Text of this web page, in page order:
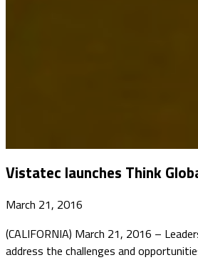
Vistatec launches Think
March 21, 2016
(CALIFORNIA) March 21, 2016 –
address the challenges and